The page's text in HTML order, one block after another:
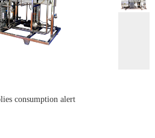
consumption alert